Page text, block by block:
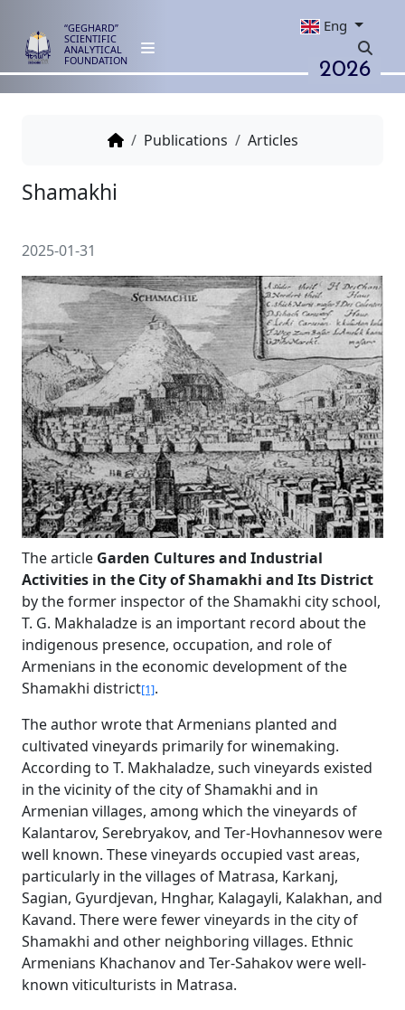
“GEGHARD”
SCIENTIFIC
ANALYTICAL
FOUNDATION
Eng
2026
Publications Articles
Shamakhi
2025-01-31
The article Garden Cultures and Industrial
Activities in the City of Shamakhi and Its District
by the former inspector of the Shamakhi city school,
T. G. Makhaladze is an important record about the
indigenous presence, occupation, and role of
Armenians in the economic development of the
Shamakhi district[1].
The author wrote that Armenians planted and
cultivated vineyards primarily for winemaking.
According to T. Makhaladze, such vineyards existed
in the vicinity of the city of Shamakhi and in
Armenian villages, among which the vineyards of
Kalantarov, Serebryakov, and Ter-Hovhannesov were
well known. These vineyards occupied vast areas,
particularly in the villages of Matrasa, Karkanj,
Sagian, Gyurdjevan, Hnghar, Kalagayli, Kalakhan, and
Kavand. There were fewer vineyards in the city of
Shamakhi and other neighboring villages. Ethnic
Armenians Khachanov and Ter-Sahakov were well-
known viticulturists in Matrasa.